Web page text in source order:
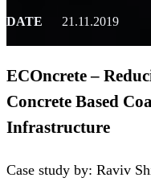
DATE 21.11.2019
ECOncrete –
Concrete Based
Infrastructure
Case study by: Raviv